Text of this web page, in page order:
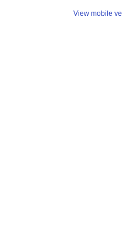
View mobile